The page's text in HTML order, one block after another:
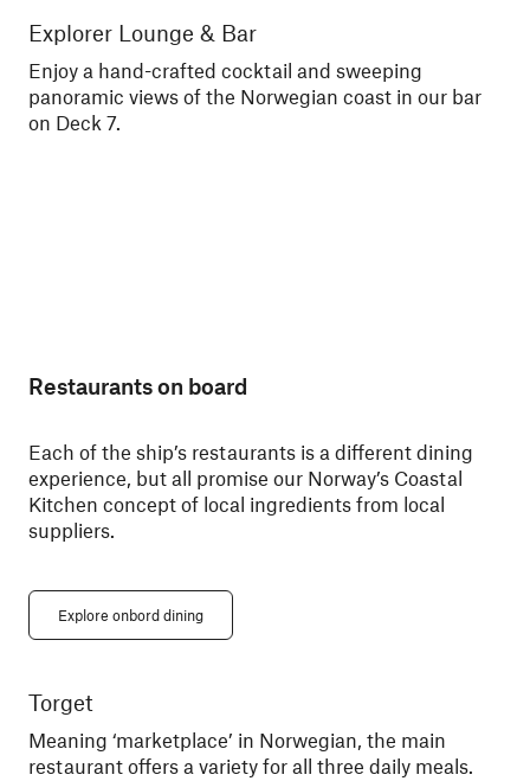
Explorer Lounge & Bar
Enjoy a hand-crafted cocktail and sweeping
panoramic views of the Norwegian coast in our bar
on Deck 7.
Restaurants on board
Each of the ship’s restaurants is a different dining
experience, but all promise our Norway’s Coastal
Kitchen concept of local ingredients from local
suppliers.
Explore onbord dining
Torget
Meaning ‘marketplace’ in Norwegian, the main
restaurant offers a variety for all three daily meals.